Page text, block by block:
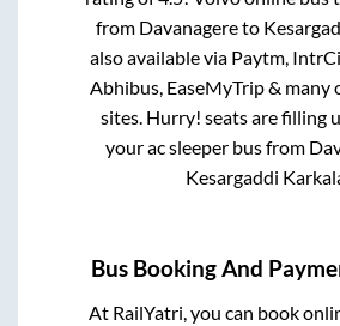
from Davanagereto
also available via Paytm,
Abhibus, EaseMyTrip &
sites. Hurry! seats are filling
your ac sleeper bus from
Kesargaddi
Bus Booking And
At RailYatri, you can book